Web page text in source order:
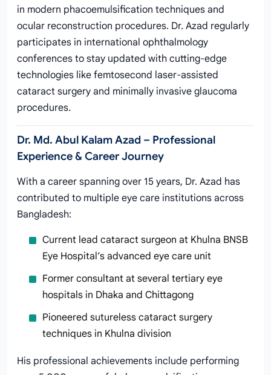
in modern phacoemulsification techniques and
ocular reconstruction procedures. Dr. Azad regularly
participates in international ophthalmology
conferences to stay updated with cutting-edge
technologies like femtosecond laser-assisted
cataract surgery and minimally invasive glaucoma
procedures.
Dr. Md. Abul Kalam Azad – Professional
Experience & Career Journey
With a career spanning over 15 years, Dr. Azad has
contributed to multiple eye care institutions across
Bangladesh:
Current lead cataract surgeon at Khulna BNSB
Eye Hospital’s advanced eye care unit
Former consultant at several tertiary eye
hospitals in Dhaka and Chittagong
Pioneered sutureless cataract surgery
techniques in Khulna division
His professional achievements include performing